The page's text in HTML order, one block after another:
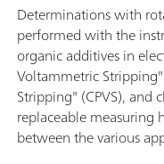
Determinations with
performed with the
organic additives in
Voltammetric
Stripping" (CPVS), and
replaceable measuring
between the various